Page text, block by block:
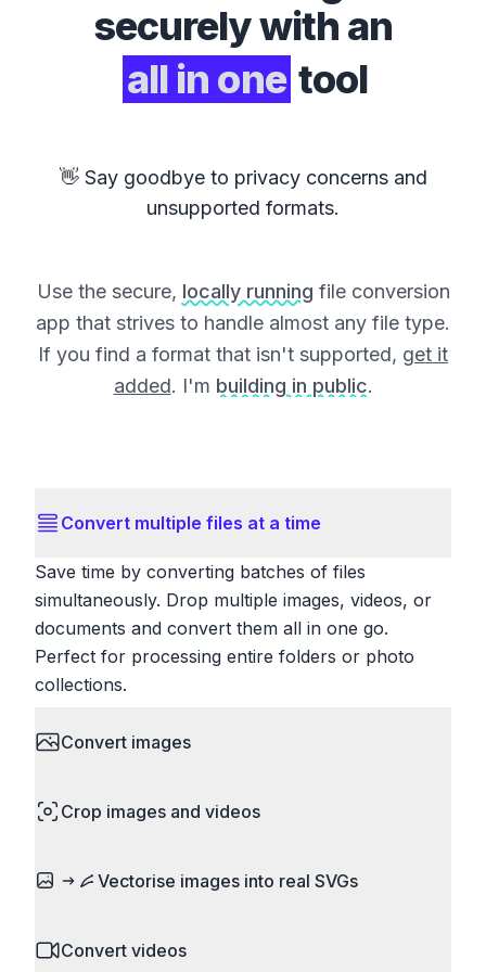
securely with an
all in one tool
👋 Say goodbye to privacy concerns and
unsupported formats.
Use the secure, locally running file conversion
app that strives to handle almost any file type.
If you find a format that isn't supported, get it
added. I'm building in public.
Convert multiple files at a time
Save time by converting batches of files
simultaneously. Drop multiple images, videos, or
documents and convert them all in one go.
Perfect for processing entire folders or photo
collections.
Convert images
to ICO. Configure quality, resize images and
and camera RAW.
Crop images and videos
what matters. Remove unwanted areas, adjust
Works with all popular image and video formats.
Vectorise images into real SVGs
actual scalable SVG paths. It is real vectorisation,
Convert videos